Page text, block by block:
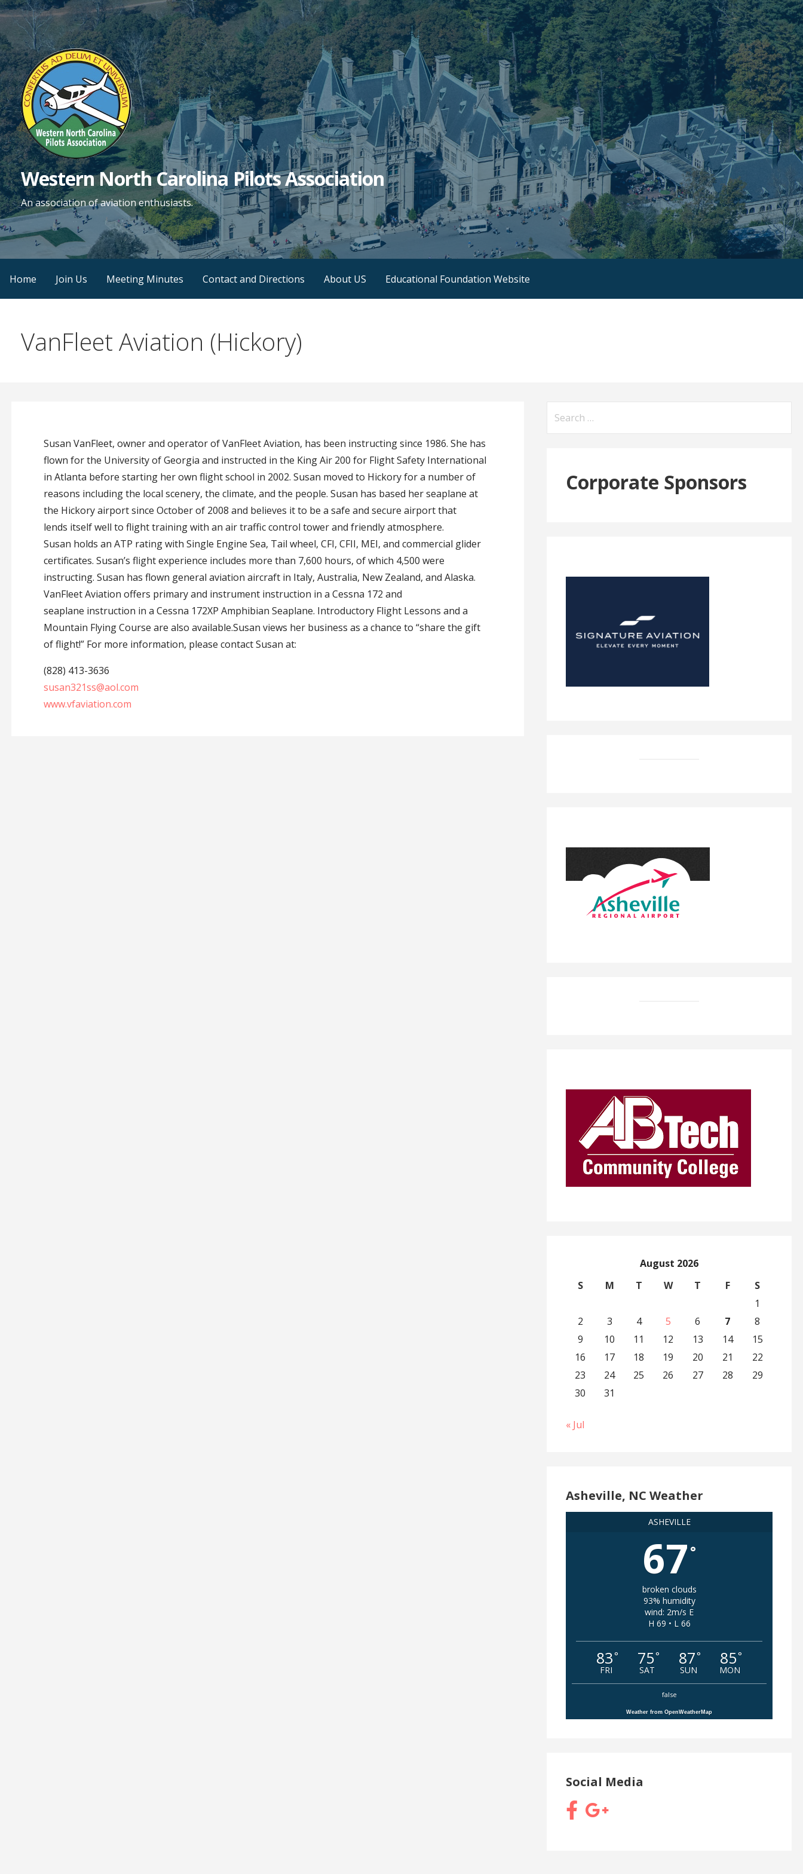
Skip
content
Western North Carolina Pilots Association
An association of aviation enthusiasts.
Home Join Us Meeting Minutes Contact and Directions About US Educational Foundation Website
VanFleet Aviation (Hickory)
Susan VanFleet, owner and operator of VanFleet Aviation, has been instructing since 1986. She has
flown for the University of Georgia and instructed in the King Air 200 for Flight Safety International
in Atlanta before starting her own flight school in 2002. Susan moved to Hickory for a number of
reasons including the local scenery, the climate, and the people. Susan has based her seaplane at
the Hickory airport since October of 2008 and believes it to be a safe and secure airport that
lends itself well to flight training with an air traffic control tower and friendly atmosphere.
Susan holds an ATP rating with Single Engine Sea, Tail wheel, CFI, CFII, MEI, and commercial glider
certificates. Susan’s flight experience includes more than 7,600 hours, of which 4,500 were
instructing. Susan has flown general aviation aircraft in Italy, Australia, New Zealand, and Alaska.
VanFleet Aviation offers primary and instrument instruction in a Cessna 172 and
seaplane instruction in a Cessna 172XP Amphibian Seaplane. Introductory Flight Lessons and a
Mountain Flying Course are also available.Susan views her business as a chance to “share the gift
of flight!” For more information, please contact Susan at:
(828) 413-3636
susan321ss@aol.com
www.vfaviation.com
Corporate Sponsors
August 2026
S
M T W T F
S
1
2
3 4 5 6 7
8
9
10 11 12 13 14
15
16
17 18 19 20 21
22
23
24 25 26 27 28
29
30
31
« Jul
Asheville, NC Weather
ASHEVILLE
67 °
broken clouds
93% humidity
wind: 2m/s E
H 69 • L 66
83°
FRI
75°
SAT
87°
SUN
85°
MON
false
Weather from OpenWeatherMap
Social Media